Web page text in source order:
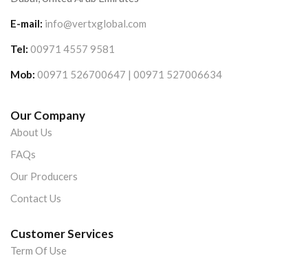
E-mail: info@vertxglobal.com
Tel: 00971 4557 9581
Mob: 00971 526700647 | 00971 527006634
Our Company
About Us
FAQs
Our Producers
Contact Us
Customer Services
Term Of Use